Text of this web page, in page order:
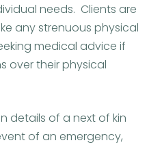
needs. Clients are
any strenuous physical
medical advice if
over their physical
details of a next of kin
of an emergency,